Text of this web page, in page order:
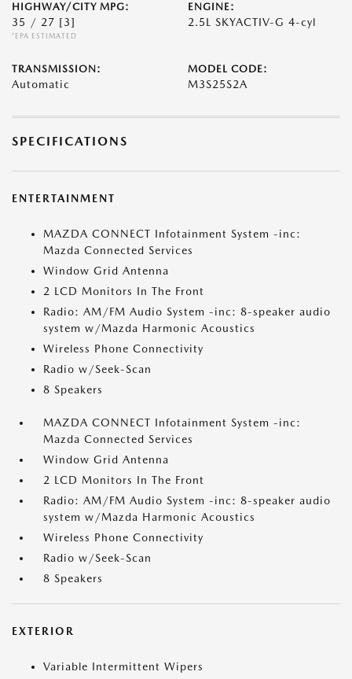
HIGHWAY/CITY MPG:
35 / 27 [3]
*EPA ESTIMATED
ENGINE:
2.5L SKYACTIV-G 4-cyl
TRANSMISSION:
Automatic
MODEL CODE:
M3S25S2A
SPECIFICATIONS
ENTERTAINMENT
MAZDA CONNECT Infotainment System -inc:
Mazda Connected Services
Window Grid Antenna
2 LCD Monitors In The Front
Radio: AM/FM Audio System -inc: 8-speaker audio
system w/Mazda Harmonic Acoustics
Wireless Phone Connectivity
Radio w/Seek-Scan
8 Speakers
MAZDA CONNECT Infotainment System -inc:
Mazda Connected Services
Window Grid Antenna
2 LCD Monitors In The Front
Radio: AM/FM Audio System -inc: 8-speaker audio
system w/Mazda Harmonic Acoustics
Wireless Phone Connectivity
Radio w/Seek-Scan
8 Speakers
EXTERIOR
Variable Intermittent Wipers